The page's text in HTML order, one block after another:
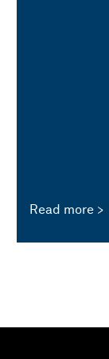
Read more